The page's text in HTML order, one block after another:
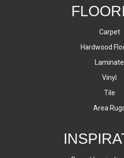
Carpet
Hardwood
Laminate
Vinyl
Tile
Area